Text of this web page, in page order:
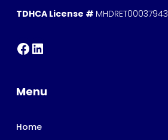
TDHCA License # MHDRET00037943
Menu
Home